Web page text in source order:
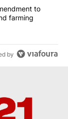
to
farming
by